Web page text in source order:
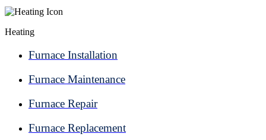
Heating
Furnace Installation
Furnace Maintenance
Furnace Repair
Furnace Replacement